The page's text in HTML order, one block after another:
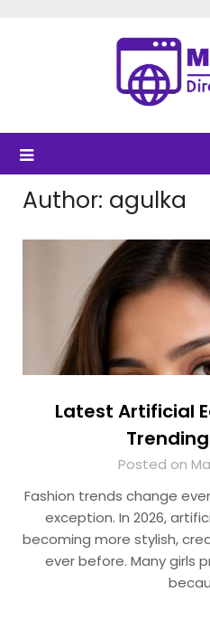
Author: agulka
Latest Artificial
Posted on
Fashion trends change
exception. In 2026,
becoming more stylish,
ever before. Many girls